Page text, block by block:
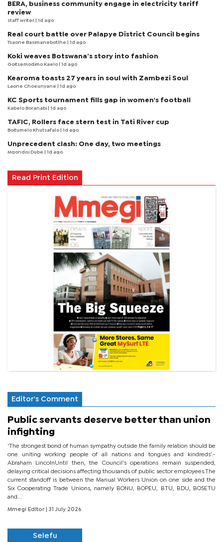
BERA, business community engage in electricity tariff
review
staff writer | 1d ago
Real court battle over Palapye District Council begins
Tsaone Basimanebotlhe | 1d ago
Koki weaves Botswana’s story into fashion
Goitsemodimo Kaelo | 1d ago
Kearoma toasts 27 years in soul with Zambezi Soul
Laone Choeunyane | 1d ago
KC Sports tournament fills gap in women's football
Kabelo Boranabi | 1d ago
TAFIC, Rollers face stern test in Tati River cup
Boitumelo Khutsafalo | 1d ago
Unprecedent clash: One day, two meetings
Mqondisi Dube | 1d ago
Read Print Edition
Editor's Comment
Public servants deserve better than union
infighting
‘The strongest bond of human sympathy outside the family relation should be
one uniting working people of all nations and tongues and kindreds’.-
Abraham LincolnUntil then, the Council’s operations remain suspended,
delaying critical decisions affecting thousands of public sector employees.The
current standoff is between the Manual Workers Union on one side and the
Six Cooperating Trade Unions, namely BONU, BOPEU, BTU, BDU, BOSETU
and...
Mmegi Editor | 31 July 2026
Selefu